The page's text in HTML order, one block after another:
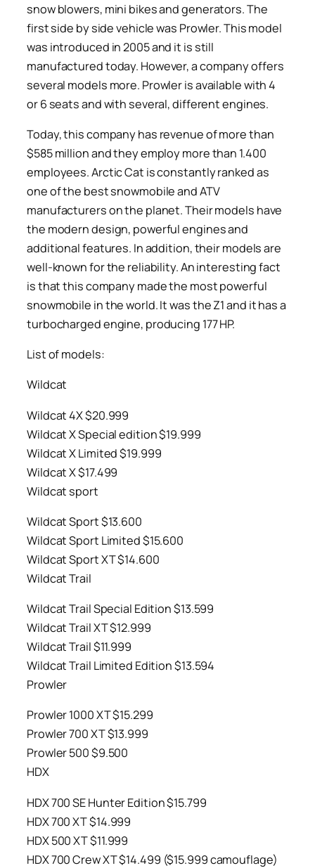
snow blowers, mini bikes and generators. The
first side by side vehicle was Prowler. This model
was introduced in 2005 and it is still
manufactured today. However, a company offers
several models more. Prowler is available with 4
or 6 seats and with several, different engines.
Today, this company has revenue of more than
$585 million and they employ more than 1.400
employees. Arctic Cat is constantly ranked as
one of the best snowmobile and ATV
manufacturers on the planet. Their models have
the modern design, powerful engines and
additional features. In addition, their models are
well-known for the reliability. An interesting fact
is that this company made the most powerful
snowmobile in the world. It was the Z1 and it has a
turbocharged engine, producing 177 HP.
List of models:
Wildcat
Wildcat 4X $20.999
Wildcat X Special edition $19.999
Wildcat X Limited $19.999
Wildcat X $17.499
Wildcat sport
Wildcat Sport $13.600
Wildcat Sport Limited $15.600
Wildcat Sport XT $14.600
Wildcat Trail
Wildcat Trail Special Edition $13.599
Wildcat Trail XT $12.999
Wildcat Trail $11.999
Wildcat Trail Limited Edition $13.594
Prowler
Prowler 1000 XT $15.299
Prowler 700 XT $13.999
Prowler 500 $9.500
HDX
HDX 700 SE Hunter Edition $15.799
HDX 700 XT $14.999
HDX 500 XT $11.999
HDX 700 Crew XT $14.499 ($15.999 camouflage)